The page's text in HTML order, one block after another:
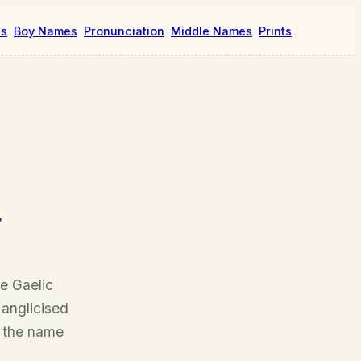
Boy Names Pronunciation Middle Names Prints
Gaelic
name